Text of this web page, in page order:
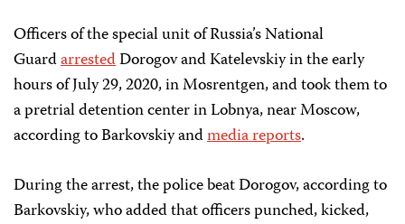
Officers of the special unit of Russia’s National
GuardarrestedDorogov and Katelevskiy in the early
hours of July 29, 2020, in Mosrentgen, and took them to
a pretrial detention center in Lobnya, near Moscow,
according to Barkovskiy andmedia reports.
During the arrest, the police beat Dorogov, according to
Barkovskiy, who added that officers punched, kicked,